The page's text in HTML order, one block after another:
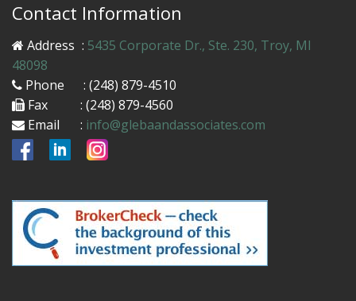
Contact Information
Address : 5435 Corporate Dr., Ste. 230, Troy, MI
48098
Phone
: (248) 879-4510
Fax
: (248) 879-4560
Email
: info@glebaandassociates.com